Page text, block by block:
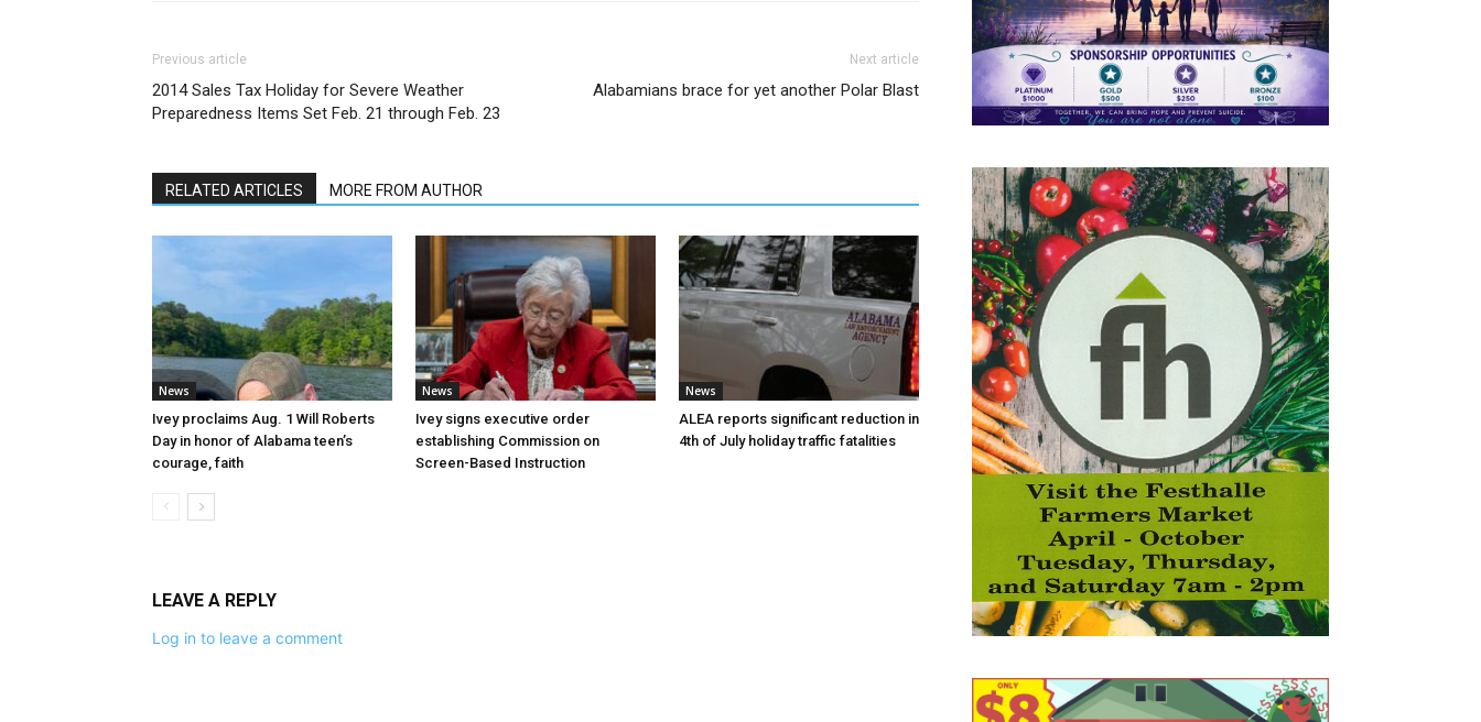
Previous article
2014 Sales Tax Holiday for Severe Weather
Preparedness Items Set Feb. 21 through Feb. 23
Next article
Alabamians brace for yet another Polar Blast
RELATED ARTICLES MORE FROM AUTHOR
News
Ivey proclaims Aug. 1 Will Roberts
Day in honor of Alabama teen’s
courage, faith
News
Ivey signs executive order
establishing Commission on
Screen-Based Instruction
News
ALEA reports significant reduction in
4th of July holiday traffic fatalities
LEAVE A REPLY
Log in to leave a comment